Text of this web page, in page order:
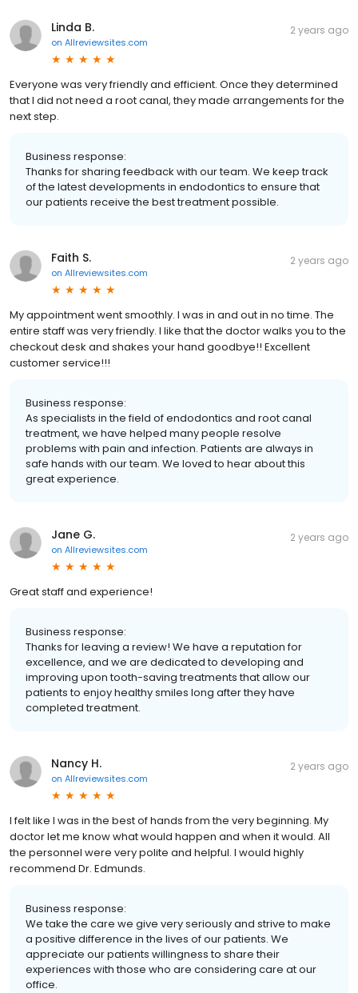
Linda B.
on Allreviewsites.com
2 years ago
Everyone was very friendly and efficient. Once they determined
that I did not need a root canal, they made arrangements for the
next step.
Business response:
Thanks for sharing feedback with our team. We keep track
of the latest developments in endodontics to ensure that
our patients receive the best treatment possible.
Faith S.
on Allreviewsites.com
2 years ago
My appointment went smoothly. I was in and out in no time. The
entire staff was very friendly. I like that the doctor walks you to the
checkout desk and shakes your hand goodbye!! Excellent
customer service!!!
Business response:
As specialists in the field of endodontics and root canal
treatment, we have helped many people resolve
problems with pain and infection. Patients are always in
safe hands with our team. We loved to hear about this
great experience.
Jane G.
on Allreviewsites.com
2 years ago
Great staff and experience!
Business response:
Thanks for leaving a review! We have a reputation for
excellence, and we are dedicated to developing and
improving upon tooth-saving treatments that allow our
patients to enjoy healthy smiles long after they have
completed treatment.
Nancy H.
on Allreviewsites.com
2 years ago
I felt like I was in the best of hands from the very beginning. My
doctor let me know what would happen and when it would. All
the personnel were very polite and helpful. I would highly
recommend Dr. Edmunds.
Business response:
We take the care we give very seriously and strive to make
a positive difference in the lives of our patients. We
appreciate our patients willingness to share their
experiences with those who are considering care at our
office.